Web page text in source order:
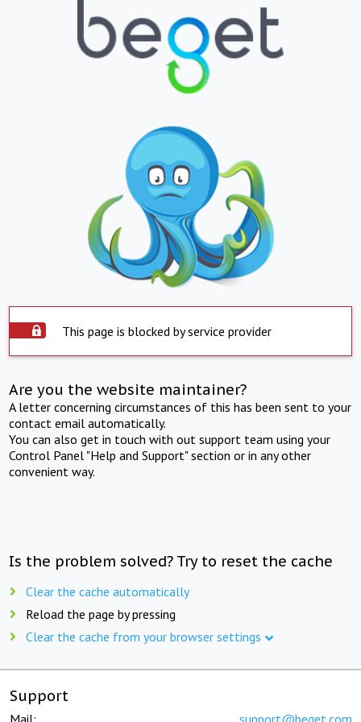
This page is blocked by service provider
Are you the website maintainer?
A letter concerning circumstances of this has been sent to your
contact email automatically.
You can also get in touch with out support team using your
Control Panel "Help and Support" section or in any other
convenient way.
Is the problem solved? Try to reset the cache
Clear the cache automatically
Reload the page by pressing
Clear the cache from your browser settings
Support
Mail: support@beget.com